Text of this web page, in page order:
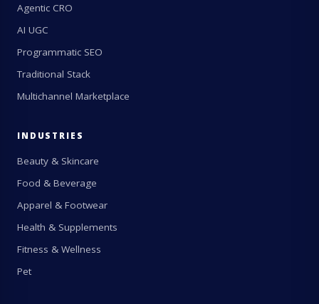
Agentic CRO
AI UGC
Programmatic SEO
Traditional Stack
Multichannel Marketplace
INDUSTRIES
Beauty & Skincare
Food & Beverage
Apparel & Footwear
Health & Supplements
Fitness & Wellness
Pet